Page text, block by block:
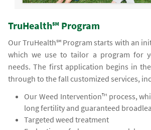
TruHealth℠ Program
Our TruHealth℠ Program starts with an
which we use to tailor a program for
needs. The first application begins in
through to the fall customized services,
Our Weed Intervention™ process,
long fertility and guaranteed
Targeted weed treatment